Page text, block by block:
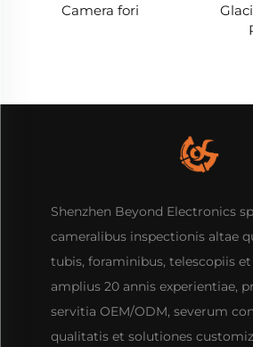
Camera fori
Shenzhen Beyond Electronics
cameralibus inspectionis altae
tubis, foraminibus, telescopiis et
amplius 20 annis experientiae,
servitia OEM/ODM, severum
qualitatis et solutiones